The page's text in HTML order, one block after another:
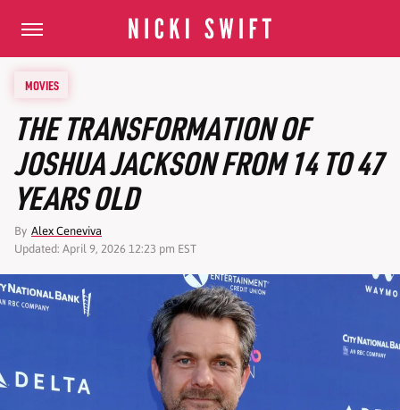
MOVIES
THE TRANSFORMATION OF
JOSHUA JACKSON FROM 14 TO 47
YEARS OLD
By Alex Ceneviva
Updated: April 9, 2026 12:23 pm EST